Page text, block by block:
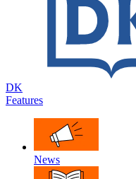
DK
Features
News